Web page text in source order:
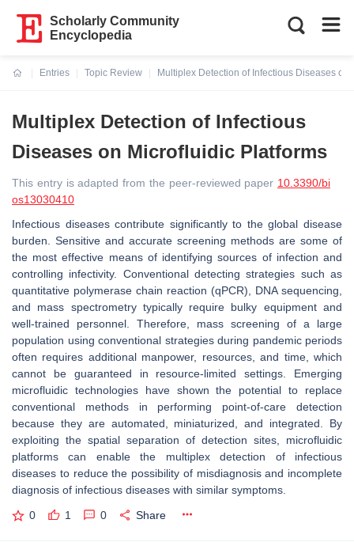
Scholarly Community
Encyclopedia
Entries
Topic Review
Multiplex Detection of Infectious Diseases on
Multiplex Detection of Infectious
Diseases on Microfluidic Platforms
This entry is adapted from the peer-reviewed paper 10.3390/bi
os13030410
Infectious diseases contribute significantly to the global disease
burden. Sensitive and accurate screening methods are some of
the most effective means of identifying sources of infection and
controlling infectivity. Conventional detecting strategies such as
quantitative polymerase chain reaction (qPCR), DNA sequencing,
and mass spectrometry typically require bulky equipment and
well-trained personnel. Therefore, mass screening of a large
population using conventional strategies during pandemic periods
often requires additional manpower, resources, and time, which
cannot be guaranteed in resource-limited settings. Emerging
microfluidic technologies have shown the potential to replace
conventional methods in performing point-of-care detection
because they are automated, miniaturized, and integrated. By
exploiting the spatial separation of detection sites, microfluidic
platforms can enable the multiplex detection of infectious
diseases to reduce the possibility of misdiagnosis and incomplete
diagnosis of infectious diseases with similar symptoms.
0 1 0 Share